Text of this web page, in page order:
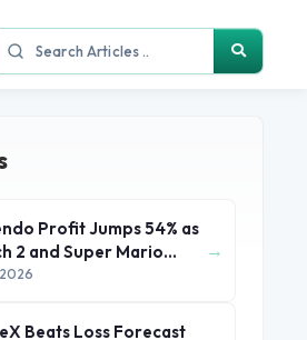
Profit Jumps 54% as
2 and Super Mario
Boost Earnings
→
Beats Loss Forecast